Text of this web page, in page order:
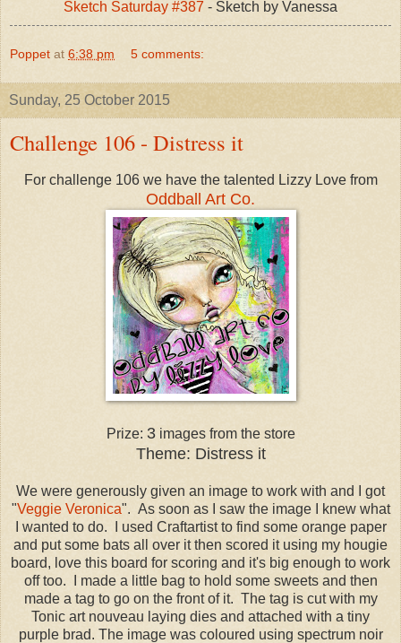
Sketch Saturday #387 - Sketch by Vanessa
Poppet at 6:38 pm 5 comments:
Sunday, 25 October 2015
Challenge 106 - Distress it
For challenge 106 we have the talented Lizzy Love from
Oddball Art Co.
Prize: 3images from the store
Theme: Distress it
We were generously given an image to work with and I got
"Veggie Veronica". As soon as I saw the image I knew what
I wanted to do. I used Craftartist to find some orange paper
and put some bats all over it then scored it using my hougie
board, love this board for scoring and it's big enough to work
off too. I made a little bag to hold some sweets and then
made a tag to go on the front of it. The tag is cut with my
Tonic art nouveau laying dies and attached with a tiny
purple brad. The image was coloured using spectrum noir